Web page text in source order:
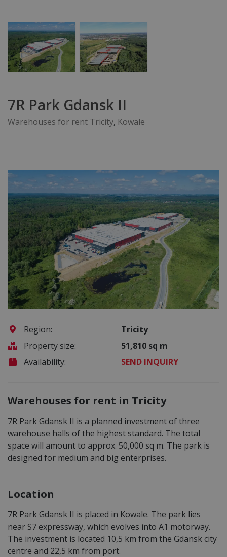
7R Park Gdansk II
Warehouses for rent Tricity, Kowale
Region:
Tricity
Property size:
51,810 sq m
Availability:
SEND INQUIRY
Warehouses for rent in Tricity
7R Park Gdansk II is a planned investment of three
warehouse halls of the highest standard. The total
space will amount to approx. 50,000 sq m. The park is
designed for medium and big enterprises.
Location
7R Park Gdansk II is placed in Kowale. The park lies
near S7 expressway, which evolves into A1 motorway.
The investment is located 10,5 km from the Gdansk city
centre and 22,5 km from port.